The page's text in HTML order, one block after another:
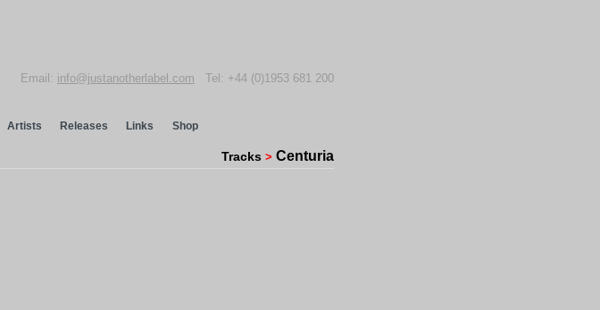
Email: info@justanotherlabel.com Tel: +44 (0)1953 681 200
Artists Releases Links Shop
Tracks > Centuria